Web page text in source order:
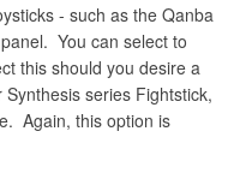
- such as the Qanba
You can select to
this should you desire a
series Fightstick,
Again, this option is